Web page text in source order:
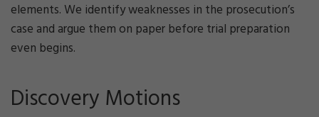
elements. We identify weaknesses in the prosecution’s
case and argue them on paper before trial preparation
even begins.
Discovery Motions